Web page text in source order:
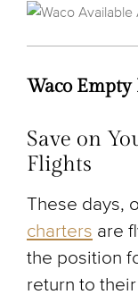
Waco Empty
Save on
Flights
These days,
charters are
the position
return to